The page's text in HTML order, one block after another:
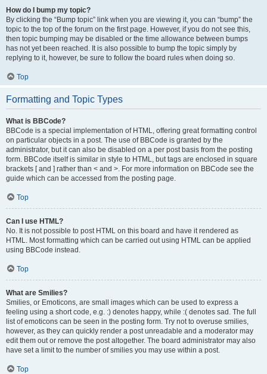
How do I bump my topic?
By clicking the “Bump topic” link when you are viewing it, you can “bump” the
topic to the top of the forum on the first page. However, if you do not see this,
then topic bumping may be disabled or the time allowance between bumps
has not yet been reached. It is also possible to bump the topic simply by
replying to it, however, be sure to follow the board rules when doing so.
Top
Formatting and Topic Types
What is BBCode?
BBCode is a special implementation of HTML, offering great formatting control
on particular objects in a post. The use of BBCode is granted by the
administrator, but it can also be disabled on a per post basis from the posting
form. BBCode itself is similar in style to HTML, but tags are enclosed in square
brackets [ and ] rather than < and >. For more information on BBCode see the
guide which can be accessed from the posting page.
Top
Can I use HTML?
No. It is not possible to post HTML on this board and have it rendered as
HTML. Most formatting which can be carried out using HTML can be applied
using BBCode instead.
Top
What are Smilies?
Smilies, or Emoticons, are small images which can be used to express a
feeling using a short code, e.g. :) denotes happy, while :( denotes sad. The full
list of emoticons can be seen in the posting form. Try not to overuse smilies,
however, as they can quickly render a post unreadable and a moderator may
edit them out or remove the post altogether. The board administrator may also
have set a limit to the number of smilies you may use within a post.
Top